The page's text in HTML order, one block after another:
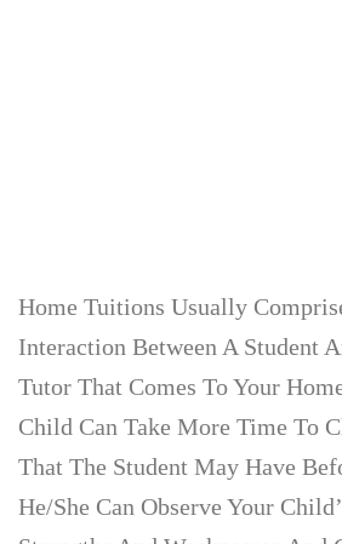
Home Tuitions Usually
Interaction Between A Student
Tutor That Comes To Your
Child Can Take More Time To
That The Student May Have
He/she Can Observe Your